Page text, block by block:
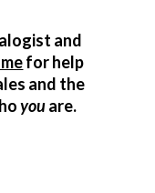
and
for help
and the
youare.